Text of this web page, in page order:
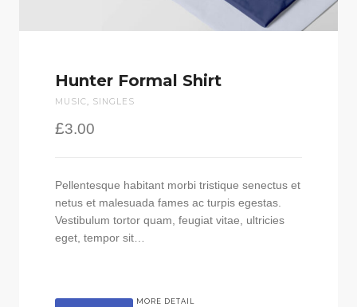
Hunter Formal Shirt
MUSIC, SINGLES
£3.00
Pellentesque habitant morbi tristique senectus et
netus et malesuada fames ac turpis egestas.
Vestibulum tortor quam, feugiat vitae, ultricies
eget, tempor sit…
MORE DETAIL